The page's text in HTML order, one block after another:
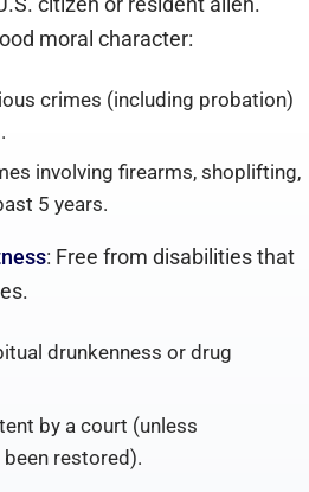
moral character:
crimes (including probation)
involving firearms, shoplifting,
5 years.
: Free from disabilities that
drunkenness or drug
by a court (unless
restored).‍